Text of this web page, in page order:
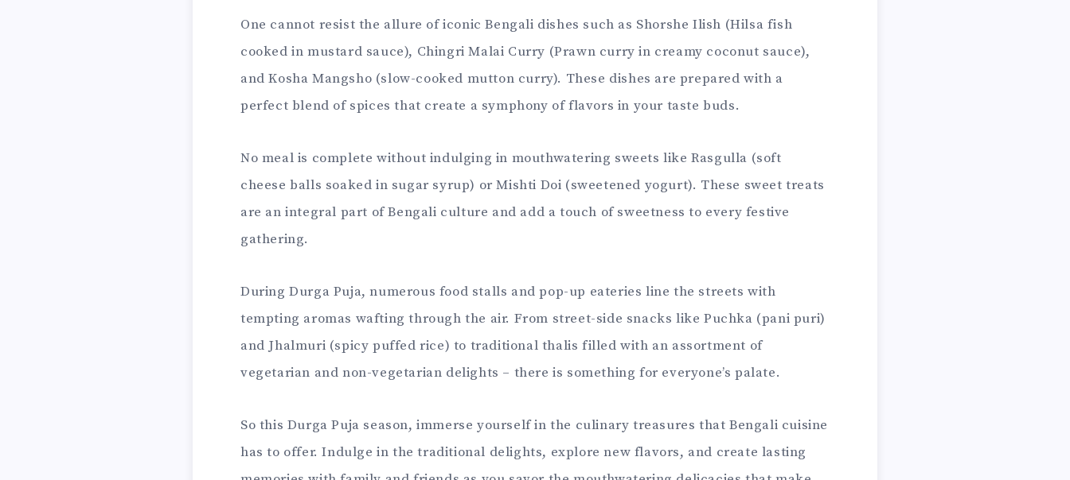
One cannot resist the allure of iconic Bengali dishes such as Shorshe Ilish (Hilsa fish
cooked in mustard sauce), Chingri Malai Curry (Prawn curry in creamy coconut sauce),
and Kosha Mangsho (slow-cooked mutton curry). These dishes are prepared with a
perfect blend of spices that create a symphony of flavors in your taste buds.
No meal is complete without indulging in mouthwatering sweets like Rasgulla (soft
cheese balls soaked in sugar syrup) or Mishti Doi (sweetened yogurt). These sweet treats
are an integral part of Bengali culture and add a touch of sweetness to every festive
gathering.
During Durga Puja, numerous food stalls and pop-up eateries line the streets with
tempting aromas wafting through the air. From street-side snacks like Puchka (pani puri)
and Jhalmuri (spicy puffed rice) to traditional thalis filled with an assortment of
vegetarian and non-vegetarian delights – there is something for everyone’s palate.
So this Durga Puja season, immerse yourself in the culinary treasures that Bengali cuisine
has to offer. Indulge in the traditional delights, explore new flavors, and create lasting